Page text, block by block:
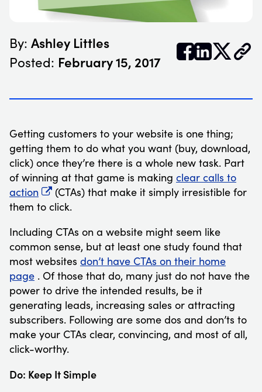
By: Ashley Littles
Posted: February 15, 2017 𝕏
Getting customers to your website is one thing;
getting them to do what you want (buy, download,
click) once they’re there is a whole new task. Part
of winning at that game is making clear calls to
action
(CTAs) that make it simply irresistible for
them to click.
Including CTAs on a website might seem like
common sense, but at least one study found that
most websites don’t have CTAs on their home
page . Of those that do, many just do not have the
power to drive the intended results, be it
generating leads, increasing sales or attracting
subscribers. Following are some dos and don’ts to
make your CTAs clear, convincing, and most of all,
click-worthy.
Do: Keep It Simple